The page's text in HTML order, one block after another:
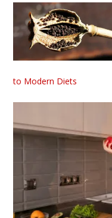
to Modern Diets